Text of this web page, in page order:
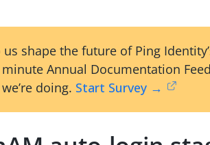
us shape the future of Ping
minute Annual Documentation
doing. Start Survey →